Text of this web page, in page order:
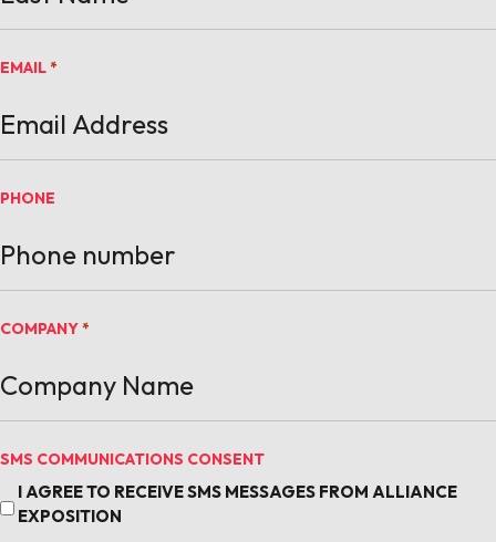
EMAIL *
PHONE
COMPANY *
SMS COMMUNICATIONS CONSENT
I AGREE TO RECEIVE SMS MESSAGES FROM ALLIANCE
EXPOSITION